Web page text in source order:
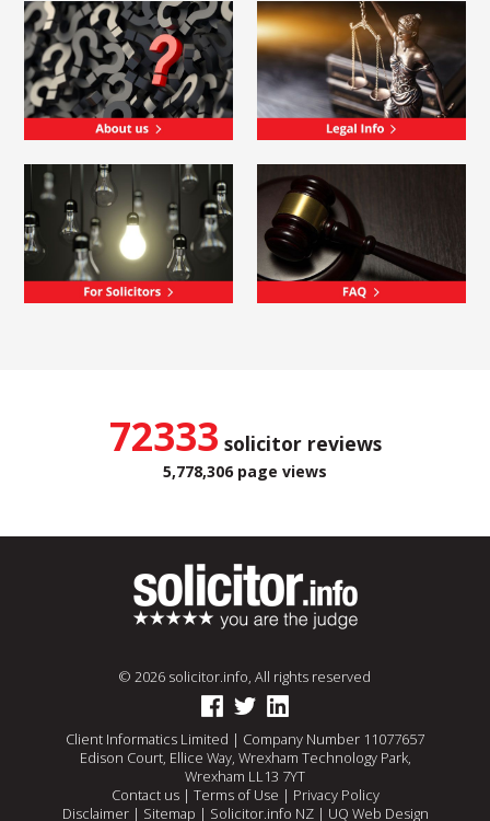
72333 solicitor reviews
5,778,306 page views
© 2026 solicitor.info, All rights reserved
Client Informatics Limited | Company Number 11077657
Edison Court, Ellice Way, Wrexham Technology Park,
Wrexham LL13 7YT
Contact us| Terms of Use | Privacy Policy
Disclaimer| Sitemap | Solicitor.info NZ| UQ Web Design